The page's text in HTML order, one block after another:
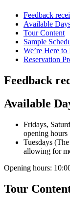
Feedback
Available
Tour Content
Sample
We’re Here to
Reservation
Feedback
Available
Fridays,
opening hours
Tuesdays
allowing for
Opening hours:
Tour